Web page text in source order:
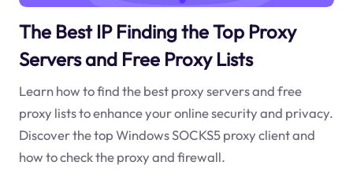
The Best IP Finding the Top Proxy
Servers and Free Proxy Lists
Learn how to find the best proxy servers and free
proxy lists to enhance your online security and privacy.
Discover the top Windows SOCKS5 proxy client and
how to check the proxy and firewall.